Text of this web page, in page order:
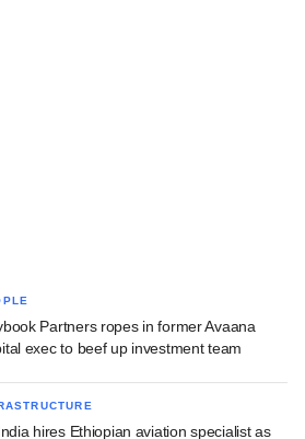
Partners ropes in former Avaana
exec to beef up investment team
hires Ethiopian aviation specialist as